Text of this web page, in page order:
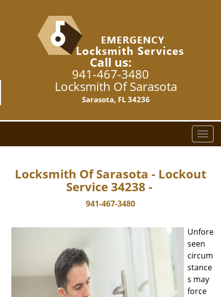
Call us:
941-467-3480
Locksmith Of Sarasota
Sarasota, FL 34236
T
o
g
l
i
g
a
t
i
o
Locksmith Of Sarasota - Lockout
Service 34238 -
941-467-3480
Unfore
seen
circum
stance
s may
force